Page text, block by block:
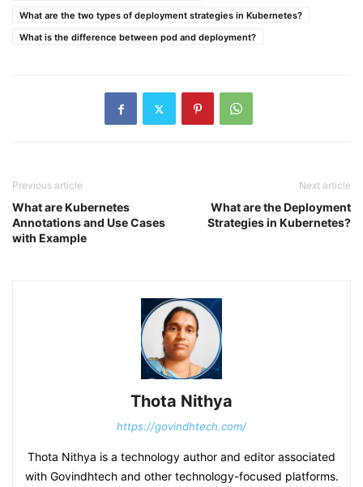
What are the two types of deployment strategies in Kubernetes?
What is the difference between pod and deployment?
Previous article
What are Kubernetes
Annotations and Use Cases
with Example
Next article
What are the Deployment
Strategies in Kubernetes?
Thota Nithya
https://govindhtech.com/
Thota Nithya is a technology author and editor associated
with Govindhtech and other technology-focused platforms.